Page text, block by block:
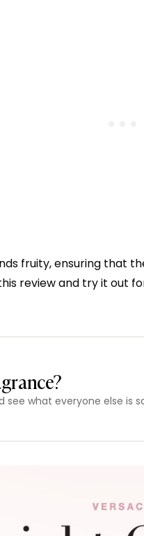
fruity, ensuring that
review and try it out
see what everyone else is